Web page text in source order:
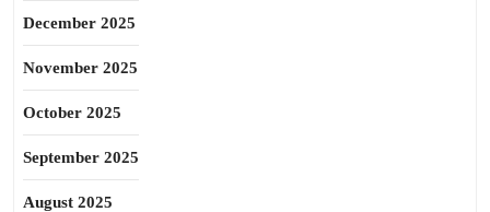
December 2025
November 2025
October 2025
September 2025
August 2025